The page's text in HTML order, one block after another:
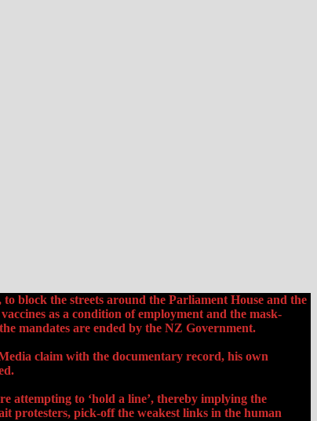
block the streets around the Parliament House and the
as a condition of employment and the mask-
mandates are ended by the NZ Government.
claim with the documentary record, his own
attempting to ‘hold a line’, thereby implying the
protesters, pick-off the weakest links in the human